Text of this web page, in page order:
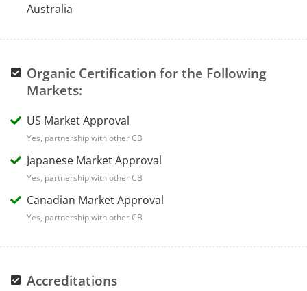
Australia
Organic Certification for the Following
Markets:
US Market Approval
Yes, partnership with other CB
Japanese Market Approval
Yes, partnership with other CB
Canadian Market Approval
Yes, partnership with other CB
Accreditations